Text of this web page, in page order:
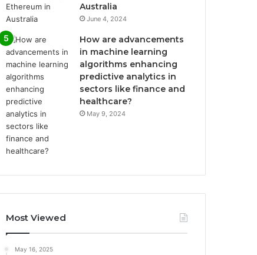
Australia
June 4, 2024
How are advancements
in machine learning
algorithms enhancing
predictive analytics in
sectors like finance and
healthcare?
May 9, 2024
Most Viewed
May 16, 2025